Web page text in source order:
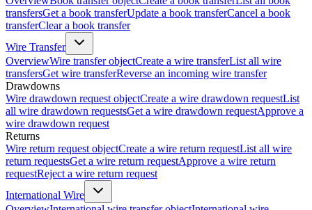
transfersGet a book transferUpdate a book transferCancel a book
transferClear a book transfer
Wire Transfer
OverviewWire transfer objectCreate a wire transferList all wire
transfersGet wire transferReverse an incoming wire transfer
Drawdowns
Wire drawdown request objectCreate a wire drawdown requestList
all wire drawdown requestsGet a wire drawdown requestApprove a
wire drawdown request
Returns
Wire return request objectCreate a wire return requestList all wire
return requestsGet a wire return requestApprove a wire return
requestReject a wire return request
International Wire